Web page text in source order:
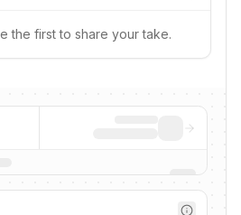
the first to share your take.